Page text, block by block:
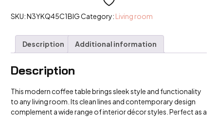
SKU:N3YKQ45C1BIGCategory: Living room
Description Additional information
Description
This modern coffee table brings sleek style and functionality
to any living room. Its clean lines and contemporary design
complement a wide range of interior décor styles. Perfect as a